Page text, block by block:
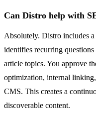
Can Distro help with
Absolutely. Distro includes
identifies recurring
article topics. You approve
optimization, internal
CMS. This creates a
discoverable content.